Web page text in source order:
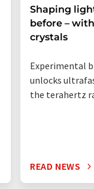
Shaping
before –
crystals
Experimental
unlocks
the terahertz
READ NEWS